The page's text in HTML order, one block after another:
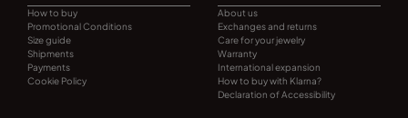
How to buy
Promotional Conditions
Size guide
Shipments
Payments
Cookie Policy
About us
Exchanges and returns
Care for your jewelry
Warranty
International expansion
How to buy with Klarna?
Declaration of Accessibility